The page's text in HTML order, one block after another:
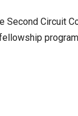
Second Circuit